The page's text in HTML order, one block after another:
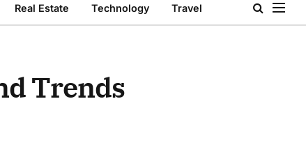
Real Estate Technology Travel
Trends